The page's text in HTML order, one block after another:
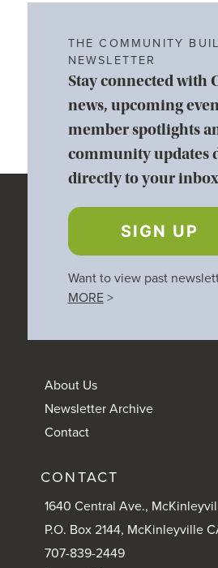
THE COMMUNITY
NEWSLETTER
Stay connected with
news, upcoming
member spotlights
community updates
directly to your
SIGN UP
Want to view past
MORE>
About Us
Newsletter Archive
Contact
CONTACT
1640 Central Ave.,
P.O. Box 2144, McKinleyville
707-839-2449